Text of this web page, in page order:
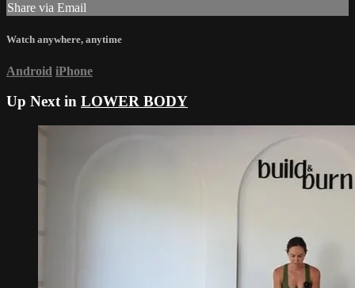
Share via Email
Watch anywhere, anytime
Android iPhone
Up Next in LOWER BODY